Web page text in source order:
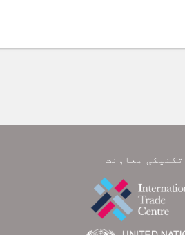
تکنیکی معاونت